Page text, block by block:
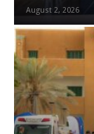
August 2, 2026